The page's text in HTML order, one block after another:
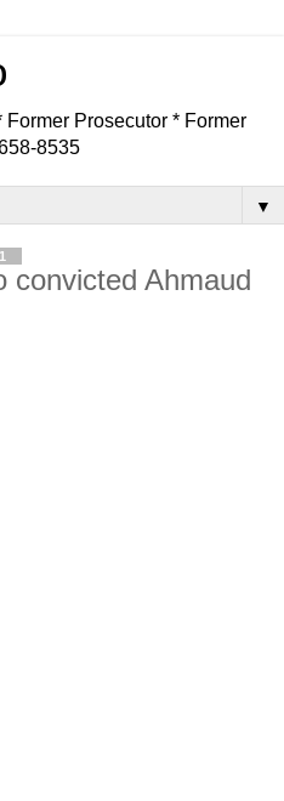
Prosecutor * Former
8535
▼
convicted Ahmaud